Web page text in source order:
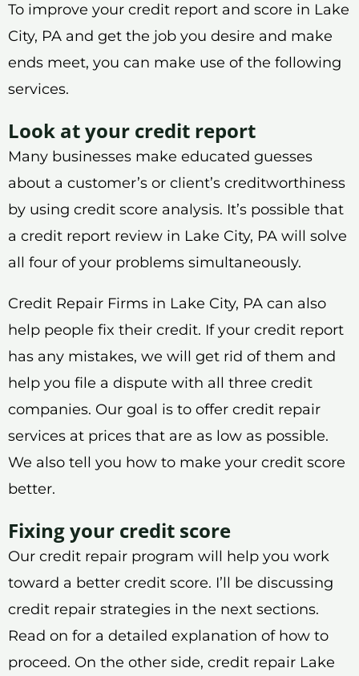
To improve your credit report and score in Lake
City, PA and get the job you desire and make
ends meet, you can make use of the following
services.
Look at your credit report
Many businesses make educated guesses
about a customer’s or client’s creditworthiness
by using credit score analysis. It’s possible that
a credit report review in Lake City, PA will solve
all four of your problems simultaneously.
Credit Repair Firms in Lake City, PA can also
help people fix their credit. If your credit report
has any mistakes, we will get rid of them and
help you file a dispute with all three credit
companies. Our goal is to offer credit repair
services at prices that are as low as possible.
We also tell you how to make your credit score
better.
Fixing your credit score
Our credit repair program will help you work
toward a better credit score. I’ll be discussing
credit repair strategies in the next sections.
Read on for a detailed explanation of how to
proceed. On the other side, credit repair Lake